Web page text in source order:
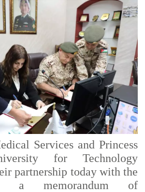
Services and Princess
for Technology
partnership today with the
a memorandum of